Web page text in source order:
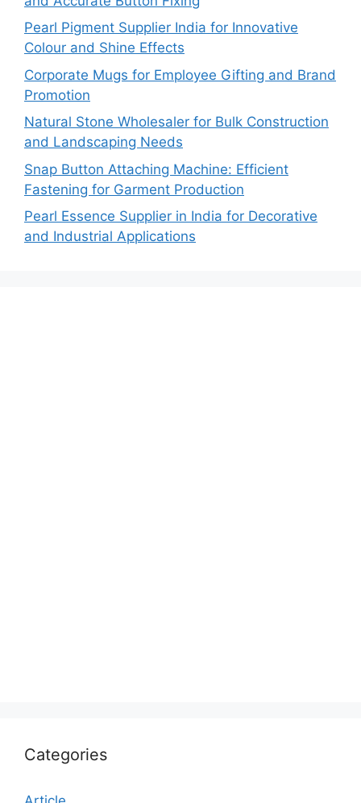
Pearl Pigment Supplier India for Innovative
Colour and Shine Effects
Corporate Mugs for Employee Gifting and Brand
Promotion
Natural Stone Wholesaler for Bulk Construction
and Landscaping Needs
Snap Button Attaching Machine: Efficient
Fastening for Garment Production
Pearl Essence Supplier in India for Decorative
and Industrial Applications
Categories